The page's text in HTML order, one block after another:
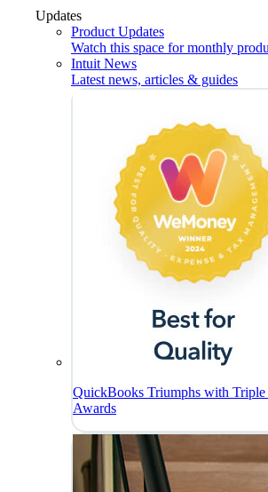
Updates
Product Updates
Watch this space for monthly
Intuit News
Latest news, articles & guides
QuickBooks Triumphs with
Awards